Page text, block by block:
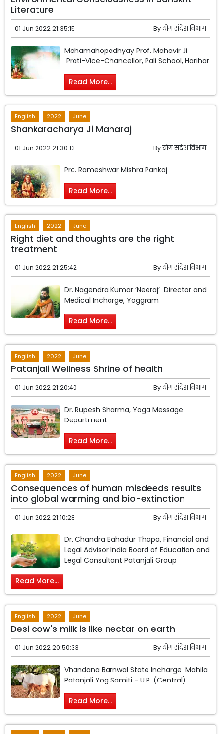
Literature
01 Jun 2022 21:35:15 Byयोग संदेश विभाग
Mahamahopadhyay Prof. Mahavir Ji
Prati-Vice-Chancellor, Pali School, Harihar
Read More...
English 2022 June
Shankaracharya Ji Maharaj
01 Jun 2022 21:30:13 Byयोग संदेश विभाग
Pro. Rameshwar Mishra Pankaj
Read More...
English 2022 June
Right diet and thoughts are the right
treatment
01 Jun 2022 21:25:42 Byयोग संदेश विभाग
Dr. Nagendra Kumar ‘Neeraj’ Director and
Medical Incharge, Yoggram
Read More...
English 2022 June
Patanjali Wellness Shrine of health
01 Jun 2022 21:20:40 Byयोग संदेश विभाग
Dr. Rupesh Sharma, Yoga Message
Department
Read More...
English 2022 June
Consequences of human misdeeds results
into global warming and bio-extinction
01 Jun 2022 21:10:28 Byयोग संदेश विभाग
Dr. Chandra Bahadur Thapa, Financial and
Legal Advisor India Board of Education and
Legal Consultant Patanjali Group
Read More...
English 2022 June
Desi cow's milk is like nectar on earth
01 Jun 2022 20:50:33 Byयोग संदेश विभाग
Vhandana Barnwal State Incharge Mahila
Patanjali Yog Samiti - U.P. (Central)
Read More...